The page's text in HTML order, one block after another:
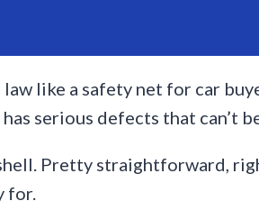
like a safety net for car
serious defects that can’t
Pretty straightforward,
for.